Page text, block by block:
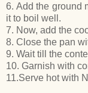
6. Add the ground
it to boil well.
7. Now, add the
8. Close the pan
9. Wait till the
10. Garnish with
11.Serve hot with